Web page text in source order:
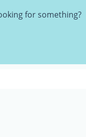
for something?